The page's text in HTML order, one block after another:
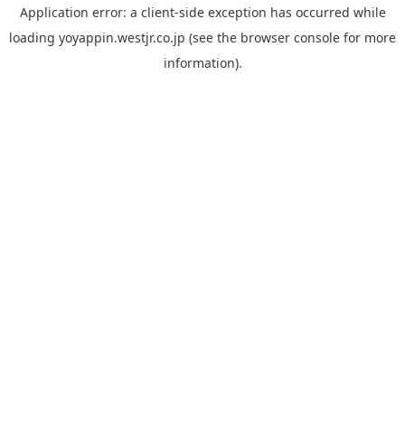
Application error: a client-side exception has occurred while
loading yoyappin.westjr.co.jp (see the browser console for more
information).